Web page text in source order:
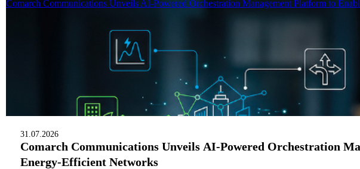
31.07.2026
Comarch Communications Unveils AI-Powered Orchestration
Energy-Efficient Networks
Comarch Communications Unveils AI-Powered Orchestration Management Platform to